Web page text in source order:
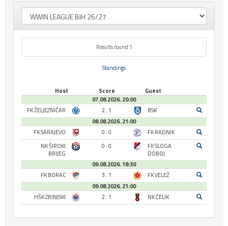
Results round 1
Standings
Host Score
Guest
07.08.2026. 20:00
FK ŽELJEZNIČAR
2 : 1
BSK
08.08.2026. 21:00
FK SARAJEVO
0 : 0
FK RADNIK
NK ŠIROKI
BRIJEG
0 : 0
FK SLOGA
DOBOJ
09.08.2026. 18:30
FK BORAC
3 : 1
FK VELEŽ
09.08.2026. 21:00
HŠK ZRINJSKI
2 : 1 NK ČELIK